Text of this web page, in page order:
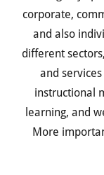
corporate,
and also
different
and
instructional
learning, and
More